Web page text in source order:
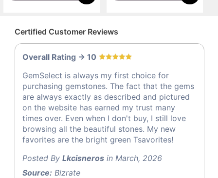
Certified Customer Reviews
Overall Rating -> 10
GemSelect is always my first choice for
purchasing gemstones. The fact that the gems
are always exactly as described and pictured
on the website has earned my trust many
times over. Even when I don't buy, I still love
browsing all the beautiful stones. My new
favorites are the bright green Tsavorites!
Posted By Lkcisneros in March, 2026
Source: Bizrate